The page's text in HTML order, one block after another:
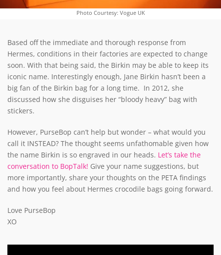
Photo Courtesy: Vogue UK
Based off the immediate and thorough response from
Hermes, conditions in their factories are expected to change
soon. With that being said, the Birkin may be able to keep its
iconic name. Interestingly enough, Jane Birkin hasn’t been a
big fan of the Birkin bag for a long time. In 2012, she
discussed how she disguises her “bloody heavy” bag with
stickers.
However, PurseBop can’t help but wonder – what would you
call it INSTEAD? The thought seems unfathomable given how
the name Birkin is so engraved in our heads. Let’s take the
conversation to BopTalk! Give your name suggestions, but
more importantly, share your thoughts on the PETA findings
and how you feel about Hermes crocodile bags going forward.
Love PurseBop
XO